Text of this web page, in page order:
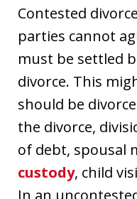
Contested
parties cannot
must be settled
divorce. This
should be
the divorce,
of debt, spousal
custody, child
In an